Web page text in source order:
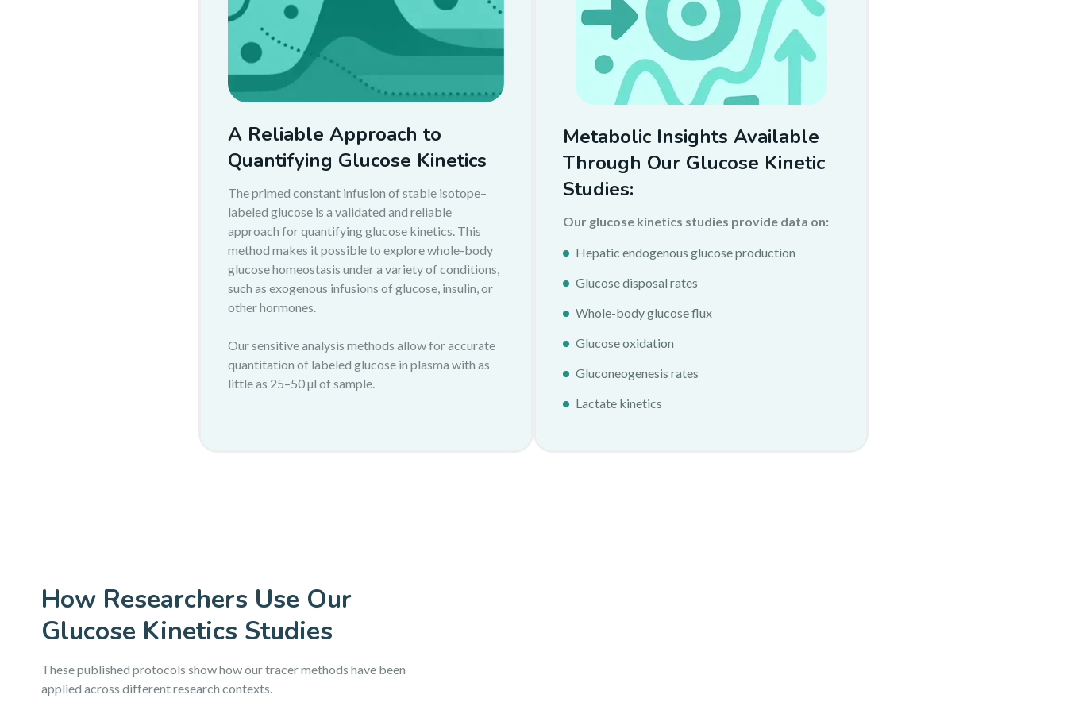
A Reliable Approach to
Quantifying Glucose Kinetics
The primed constant infusion of stable isotope–
labeled glucose is a validated and reliable
approach for quantifying glucose kinetics. This
method makes it possible to explore whole-body
glucose homeostasis under a variety of conditions,
such as exogenous infusions of glucose, insulin, or
other hormones.
Our sensitive analysis methods allow for accurate
quantitation of labeled glucose in plasma with as
little as 25–50 µl of sample.
Metabolic Insights Available
Through Our Glucose Kinetic
Studies:
Our glucose kinetics studies provide data on:
Hepatic endogenous glucose production
Glucose disposal rates
Whole-body glucose flux
Glucose oxidation
Gluconeogenesis rates
Lactate kinetics
How Researchers Use Our
Glucose Kinetics Studies
These published protocols show how our tracer methods have been
applied across different research contexts.